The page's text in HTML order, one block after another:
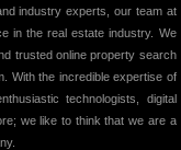
industry experts, our team at
in the real estate industry. We
trusted online property search
With the incredible expertise of
technologists, digital
we like to think that we are a